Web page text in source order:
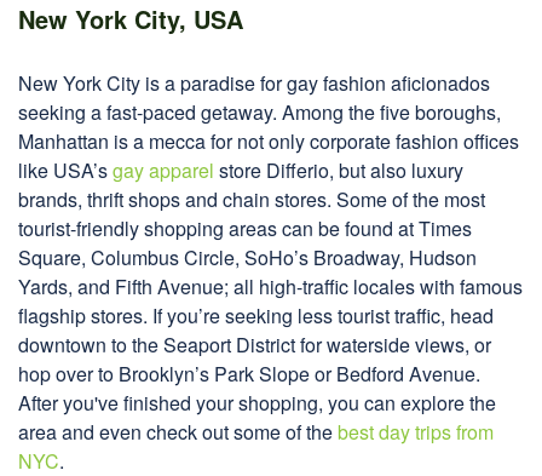
New York City, USA
New York City is a paradise for gay fashion aficionados
seeking a fast-paced getaway. Among the five boroughs,
Manhattan is a mecca for not only corporate fashion offices
like USA’sgay apparel store Differio, but also luxury
brands, thrift shops and chain stores. Some of the most
tourist-friendly shopping areas can be found at Times
Square, Columbus Circle, SoHo’s Broadway, Hudson
Yards, and Fifth Avenue; all high-traffic locales with famous
flagship stores. If you’re seeking less tourist traffic, head
downtown to the Seaport District for waterside views, or
hop over to Brooklyn’s Park Slope or Bedford Avenue.
After you've finished your shopping, you can explore the
area and even check out some of thebest day trips from
NYC.